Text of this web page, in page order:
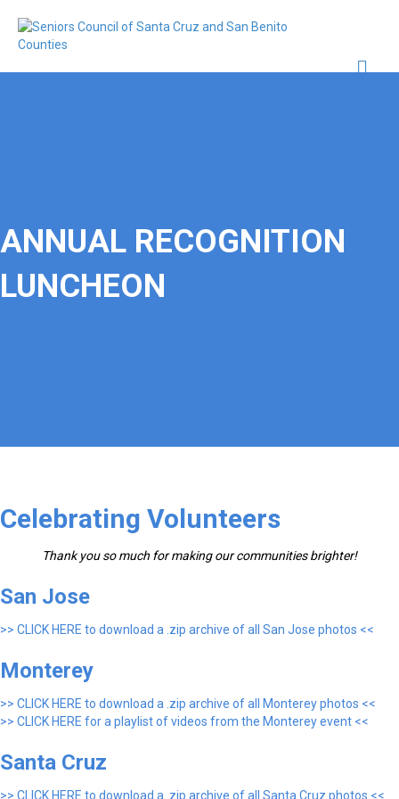
ANNUAL RECOGNITION
LUNCHEON
Celebrating Volunteers
Thank you so much for making our communities brighter!
San Jose
>> CLICK HERE to download a .zip archive of all San Jose photos <<
Monterey
>> CLICK HERE to download a .zip archive of all Monterey photos <<
>> CLICK HERE for a playlist of videos from the Monterey event <<
Santa Cruz
>> CLICK HERE to download a .zip archive of all Santa Cruz photos <<